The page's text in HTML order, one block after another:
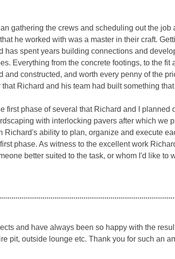
gathering the crews and scheduling out the
he worked with was a master in their craft.
has spent years building connections and
Everything from the concrete footings, to the
and constructed, and worth every penny of the
Richard and his team had built something
first phase of several that Richard and I planned
with interlocking pavers after which we
Richard's ability to plan, organize and execute
phase. As witness to the excellent work
better suited to the task, or whom I'd like to
and have always been so happy with the
pit, outside lounge etc. Thank you for such an